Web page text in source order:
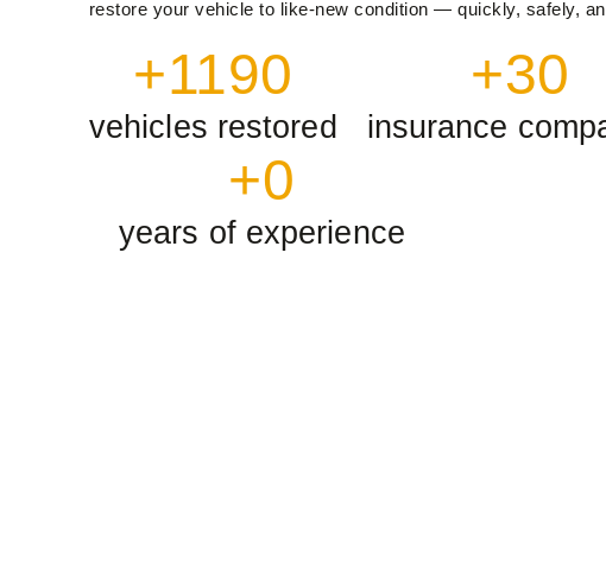
restore your vehicle to like-new condition — quickly, safely,
vehicles restored
+1190
insurance
+30
years of experience
+0